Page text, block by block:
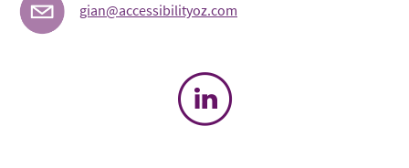
gian@accessibilityoz.com